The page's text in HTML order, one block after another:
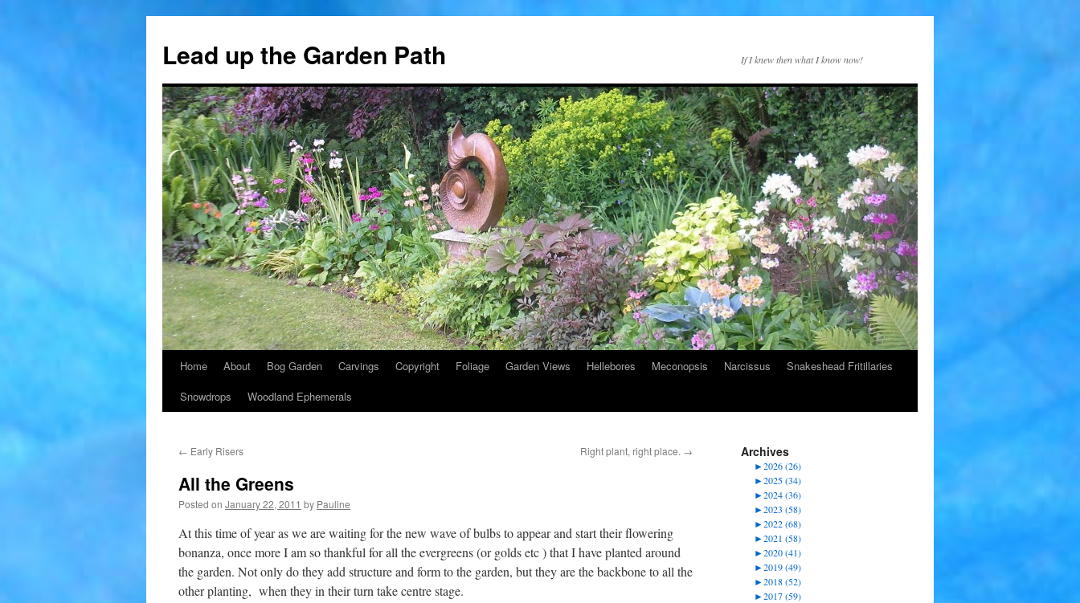
content
Lead up the Garden Path If I knew then what I know now!
Home About Bog Garden Carvings Copyright Foliage Garden Views Hellebores Meconopsis Narcissus
Snakeshead Fritillaries
Snowdrops
Woodland Ephemerals
← Early Risers Right plant, right place. →
All the Greens
Posted on January 22, 2011 by Pauline
At this time of year as we are waiting for the new wave of bulbs to appear and start their flowering
bonanza, once more I am so thankful for all the evergreens (or golds etc ) that I have planted around
the garden. Not only do they add structure and form to the garden, but they are the backbone to all the
other planting, when they in their turn take centre stage.
Archives
►2026 (26)
►2025 (34)
►2024 (36)
►2023 (58)
►2022 (68)
►2021 (58)
►2020 (41)
►2019 (49)
►2018 (52)
►2017 (59)